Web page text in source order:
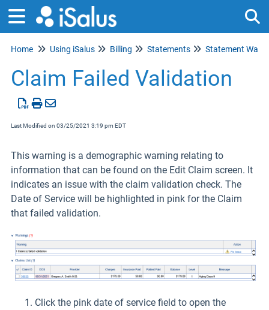
Home Using iSalus Billing Statements Statement
Claim Failed Validation
Last Modified on 03/25/2021 3:19 pm EDT
This warning is a demographic warning relating to
information that can be found on the Edit Claim screen. It
indicates an issue with the claim validation check. The
Date of Service will be highlighted in pink for the Claim
that failed validation.
Click the pink date of service field to open the